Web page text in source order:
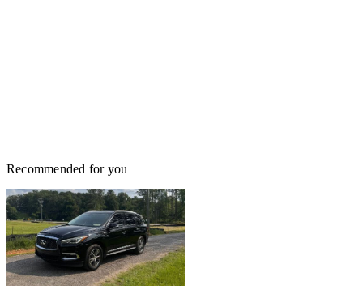
Recommended for you